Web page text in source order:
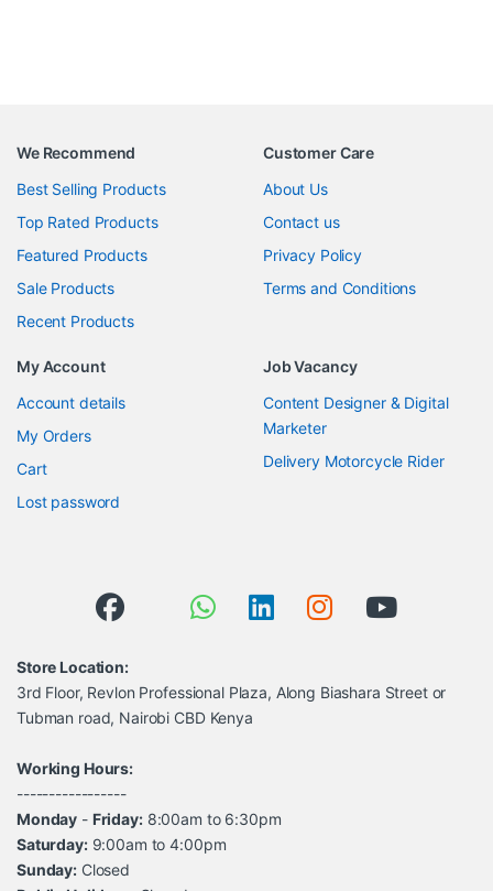
We Recommend
Best Selling Products
Top Rated Products
Featured Products
Sale Products
Recent Products
Customer Care
About Us
Contact us
Privacy Policy
Terms and Conditions
My Account
Account details
My Orders
Cart
Lost password
Job Vacancy
Content Designer & Digital
Marketer
Delivery Motorcycle Rider
Store Location:
3rd Floor, Revlon Professional Plaza, Along Biashara Street or
Tubman road, Nairobi CBD Kenya
Working Hours:
-----------------
Monday - Friday:8:00am to 6:30pm
Saturday:9:00am to 4:00pm
Sunday: Closed